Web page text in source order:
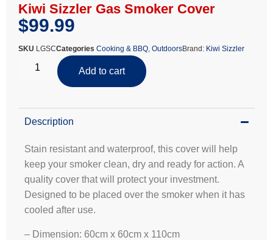
Kiwi Sizzler Gas Smoker Cover
$99.99
SKU LGSCCategories Cooking & BBQ, OutdoorsBrand: Kiwi Sizzler
Add to cart
Description
Stain resistant and waterproof, this cover will help
keep your smoker clean, dry and ready for action. A
quality cover that will protect your investment.
Designed to be placed over the smoker when it has
cooled after use.
– Dimension: 60cm x 60cm x 110cm